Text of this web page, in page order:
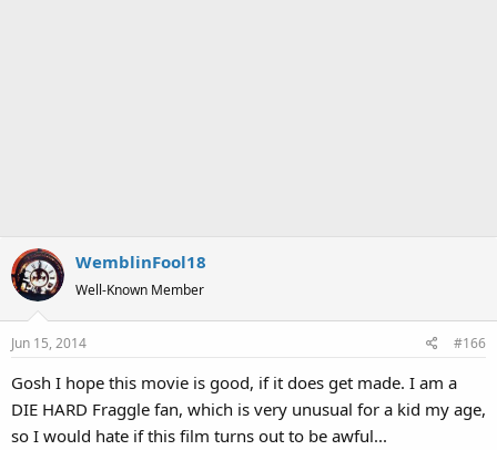
WemblinFool18
Well-Known Member
Jun 15, 2014 #166
Gosh I hope this movie is good, if it does get made. I am a
DIE HARD Fraggle fan, which is very unusual for a kid my age,
so I would hate if this film turns out to be awful...